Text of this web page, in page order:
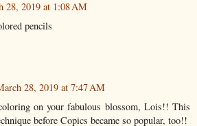
28, 2019 at 1:08 AM
pencils
28, 2019 at 7:47 AM
on your fabulous blossom, Lois!! This
before Copics became so popular, too!!